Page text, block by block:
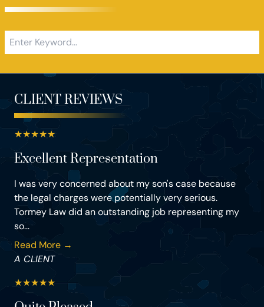
CLIENT REVIEWS
★★★★★
Excellent Representation
I was very concerned about my son's case because
the legal charges were potentially very serious.
Tormey Law did an outstanding job representing my
so...
Read More →
A CLIENT
★★★★★